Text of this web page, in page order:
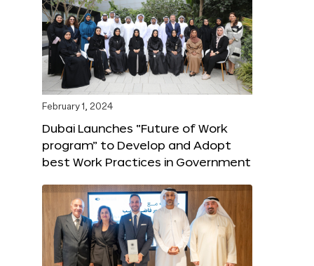
February 1, 2024
Dubai Launches “Future of Work
program” to Develop and Adopt
best Work Practices in Government